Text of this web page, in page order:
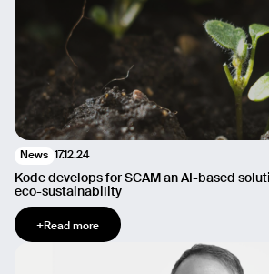
News 17.12.24
Kode develops for SCAM an AI-based
eco-sustainability
+Read more